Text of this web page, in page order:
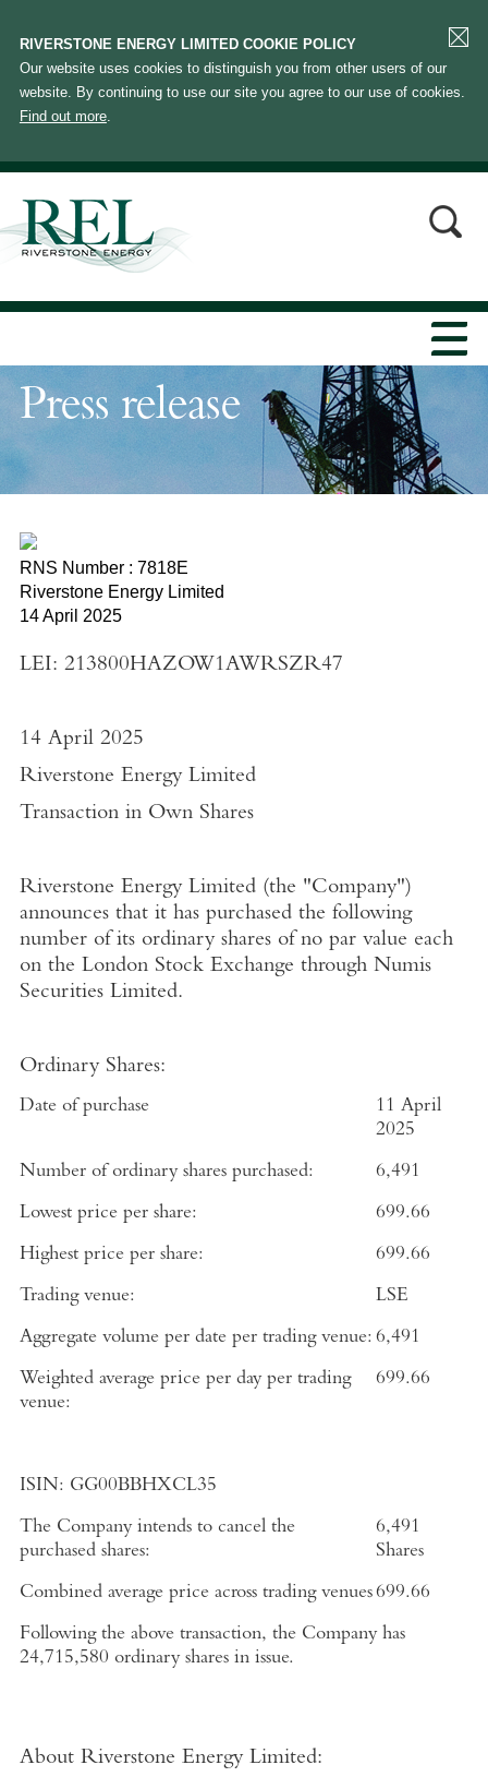
RIVERSTONE ENERGY LIMITED COOKIE POLICY
Our website uses cookies to distinguish you from other users of our
website. By continuing to use our site you agree to our use of cookies.
Find out more.
Press release
RNS Number : 7818E
Riverstone Energy Limited
14 April 2025
LEI: 213800HAZOW1AWRSZR47
14 April 2025
Riverstone Energy Limited
Transaction in Own Shares
Riverstone Energy Limited(the "Company")
announces that it has purchased the following
number of its ordinary shares of no par value each
on the London Stock Exchange through Numis
Securities Limited.
Ordinary Shares:
Date of purchase
11 April
2025
Number of ordinary shares purchased: 6,491
Lowest price per share: 699.66
Highest price per share: 699.66
Trading venue: LSE
Aggregate volume per date per trading venue: 6,491
Weighted average price per day per trading
venue:
699.66
ISIN: GG00BBHXCL35
The Company intends to cancel the
purchased shares:
6,491
Shares
Combined average price across trading venues699.66
Following the above transaction, the Company has
24,715,580 ordinary shares in issue.
About Riverstone Energy Limited: